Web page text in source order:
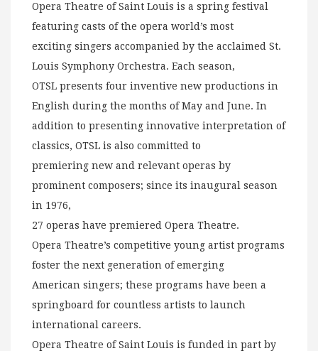
Opera Theatre of Saint Louis is a spring festival
featuring casts of the opera world’s most
exciting singers accompanied by the acclaimed St.
Louis Symphony Orchestra. Each season,
OTSL presents four inventive new productions in
English during the months of May and June. In
addition to presenting innovative interpretation of
classics, OTSL is also committed to
premiering new and relevant operas by
prominent composers; since its inaugural season
in 1976,
27 operas have premiered Opera Theatre.
Opera Theatre’s competitive young artist programs
foster the next generation of emerging
American singers; these programs have been a
springboard for countless artists to launch
international careers.
Opera Theatre of Saint Louis is funded in part by